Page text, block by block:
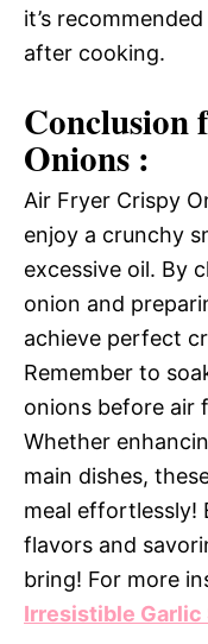
it’s
after cooking.
Onions :
Air Fryer Crispy
enjoy a crunchy
excessive oil. By
onion and
achieve perfect
Remember to
onions before air
Whether
main dishes,
meal effortlessly!
flavors and
bring! For more
Irresistible Garlic